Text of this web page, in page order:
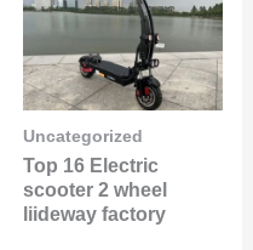
Uncategorized
Top 16 Electric
scooter 2 wheel
liideway factory